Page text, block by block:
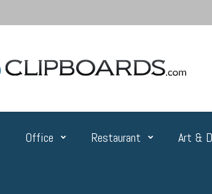
Office Restaurant Art &